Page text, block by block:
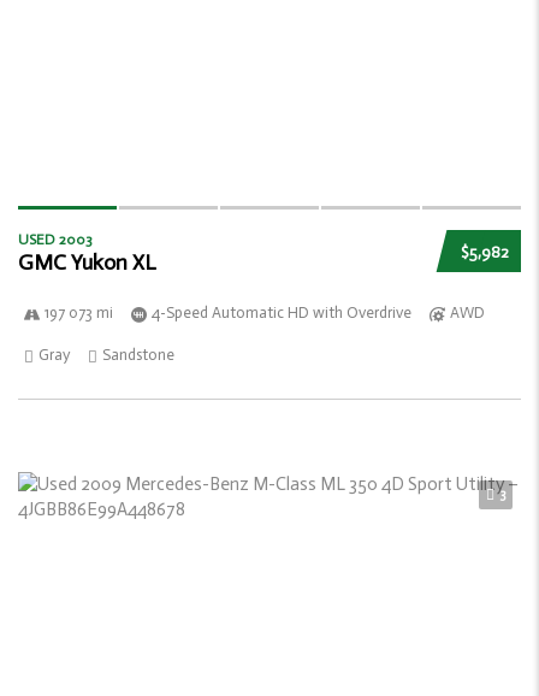
$5,982
USED 2003
GMC Yukon XL
197 073 mi 4-Speed Automatic HD with Overdrive AWD
Gray Sandstone
3